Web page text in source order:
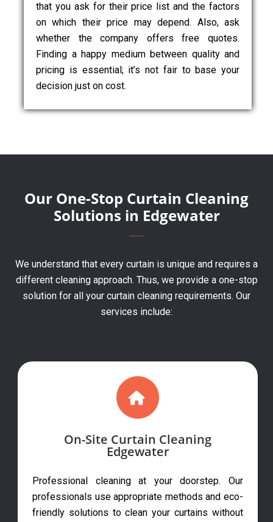
that you ask for their price list and the factors
on which their price may depend. Also, ask
whether the company offers free quotes.
Finding a happy medium between quality and
pricing is essential; it’s not fair to base your
decision just on cost.
Our One-Stop Curtain Cleaning
Solutions in Edgewater
We understand that every curtain is unique and requires a
different cleaning approach. Thus, we provide a one-stop
solution for all your curtain cleaning requirements. Our
services include:
On-Site Curtain Cleaning
Edgewater
Professional cleaning at your doorstep. Our
professionals use appropriate methods and eco-
friendly solutions to clean your curtains without